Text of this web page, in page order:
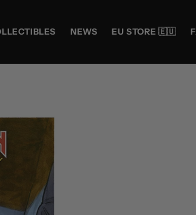
NEWS EU STORE 🇪🇺